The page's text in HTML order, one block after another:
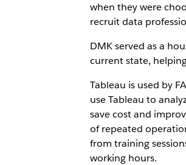
when they were
recruit data
DMK served as a
current state,
Tableau is used by
use Tableau to
save cost and
of repeated
from training
working hours.